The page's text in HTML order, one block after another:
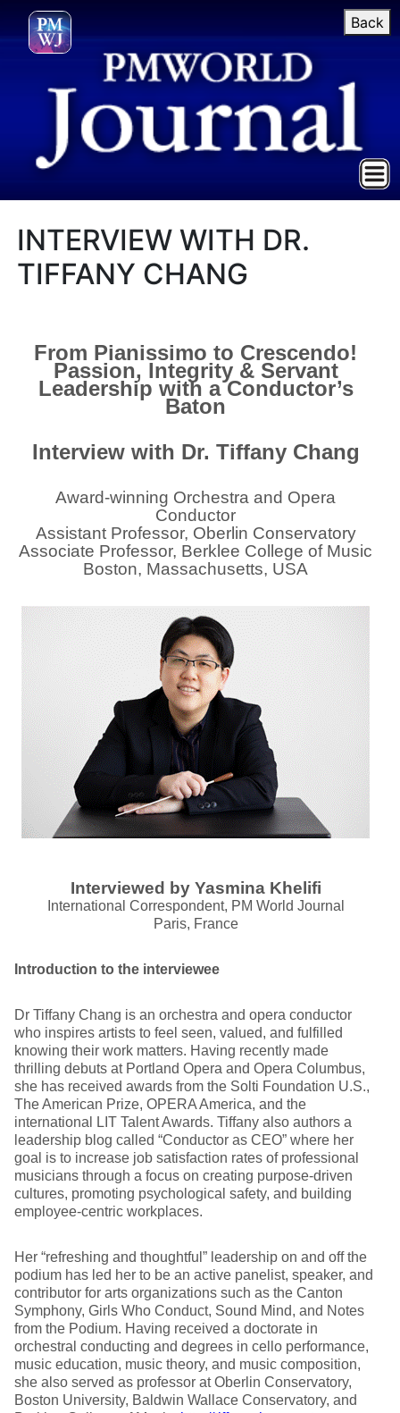
Back
INTERVIEW WITH DR.
TIFFANY CHANG
From Pianissimo to Crescendo!
Passion, Integrity & Servant
Leadership with a Conductor’s
Baton
Interview with Dr. Tiffany Chang
Award-winning Orchestra and Opera
Conductor
Assistant Professor, Oberlin Conservatory
Associate Professor, Berklee College of Music
Boston, Massachusetts, USA
Interviewed by Yasmina Khelifi
International Correspondent, PM World Journal
Paris, France
Introduction to the interviewee
Dr Tiffany Chang is an orchestra and opera conductor
who inspires artists to feel seen, valued, and fulfilled
knowing their work matters. Having recently made
thrilling debuts at Portland Opera and Opera Columbus,
she has received awards from the Solti Foundation U.S.,
The American Prize, OPERA America, and the
international LIT Talent Awards. Tiffany also authors a
leadership blog called “Conductor as CEO” where her
goal is to increase job satisfaction rates of professional
musicians through a focus on creating purpose-driven
cultures, promoting psychological safety, and building
employee-centric workplaces.
Her “refreshing and thoughtful” leadership on and off the
podium has led her to be an active panelist, speaker, and
contributor for arts organizations such as the Canton
Symphony, Girls Who Conduct, Sound Mind, and Notes
from the Podium. Having received a doctorate in
orchestral conducting and degrees in cello performance,
music education, music theory, and music composition,
she also served as professor at Oberlin Conservatory,
Boston University, Baldwin Wallace Conservatory, and